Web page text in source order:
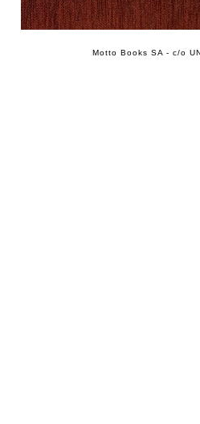
Motto Books SA - c/o